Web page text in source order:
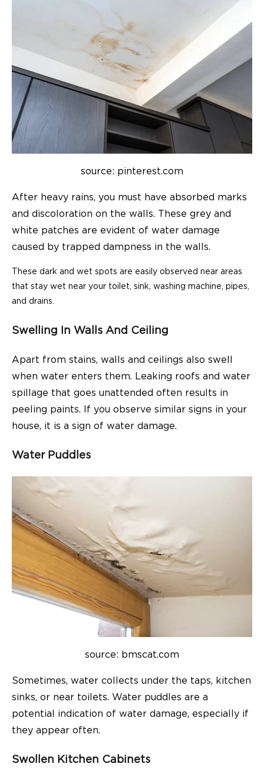
source: pinterest.com
After heavy rains, you must have absorbed marks
and discoloration on the walls. These grey and
white patches are evident of water damage
caused by trapped dampness in the walls.
These dark and wet spots are easily observed near areas
that stay wet near your toilet, sink, washing machine, pipes,
and drains.
Swelling In Walls And Ceiling
Apart from stains, walls and ceilings also swell
when water enters them. Leaking roofs and water
spillage that goes unattended often results in
peeling paints. If you observe similar signs in your
house, it is a sign of water damage.
Water Puddles
source: bmscat.com
Sometimes, water collects under the taps, kitchen
sinks, or near toilets. Water puddles are a
potential indication of water damage, especially if
they appear often.
Swollen Kitchen Cabinets